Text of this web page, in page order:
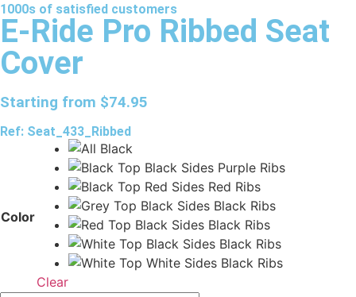
1000s of satisfied customers
E-Ride Pro Ribbed Seat
Cover
Starting from $74.95
Ref: Seat_433_Ribbed
Color
Clear